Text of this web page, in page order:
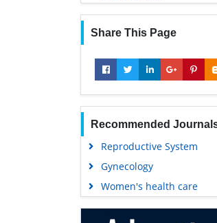
Share This Page
Recommended
Reproductive System
Gynecology
Women's health care